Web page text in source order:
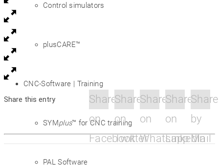
Control simulators
plusCARE™
CNC-Software | Training
SYMplus™ for CNC training
PAL Software
Share this entry
Share
on
Facebook
Share
on
Twitter
Share
on
Whatsapp
Share
on
Linkedin
Share
by
Mail